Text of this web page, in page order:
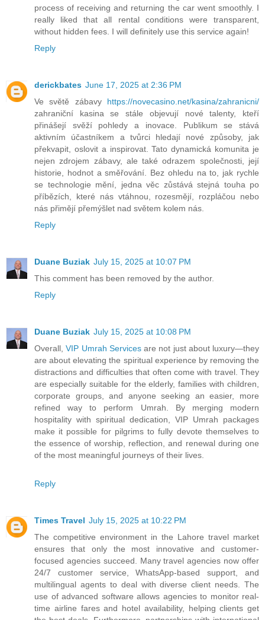
process of receiving and returning the car went smoothly. I
really liked that all rental conditions were transparent,
without hidden fees. I will definitely use this service again!
Reply
derickbates June 17, 2025 at 2:36 PM
Ve světě zábavy https://novecasino.net/kasina/zahranicni/
zahraniční kasina se stále objevují nové talenty, kteří
přinášejí svěží pohledy a inovace. Publikum se stává
aktivním účastníkem a tvůrci hledají nové způsoby, jak
překvapit, oslovit a inspirovat. Tato dynamická komunita je
nejen zdrojem zábavy, ale také odrazem společnosti, její
historie, hodnot a směřování. Bez ohledu na to, jak rychle
se technologie mění, jedna věc zůstává stejná touha po
příbězích, které nás vtáhnou, rozesmějí, rozpláčou nebo
nás přimějí přemýšlet nad světem kolem nás.
Reply
Duane Buziak July 15, 2025 at 10:07 PM
This comment has been removed by the author.
Reply
Duane Buziak July 15, 2025 at 10:08 PM
Overall,VIP Umrah Servicesare not just about luxury—they
are about elevating the spiritual experience by removing the
distractions and difficulties that often come with travel. They
are especially suitable for the elderly, families with children,
corporate groups, and anyone seeking an easier, more
refined way to perform Umrah. By merging modern
hospitality with spiritual dedication, VIP Umrah packages
make it possible for pilgrims to fully devote themselves to
the essence of worship, reflection, and renewal during one
of the most meaningful journeys of their lives.
Reply
Times Travel July 15, 2025 at 10:22 PM
The competitive environment in the Lahore travel market
ensures that only the most innovative and customer-
focused agencies succeed. Many travel agencies now offer
24/7 customer service, WhatsApp-based support, and
multilingual agents to deal with diverse client needs. The
use of advanced software allows agencies to monitor real-
time airline fares and hotel availability, helping clients get